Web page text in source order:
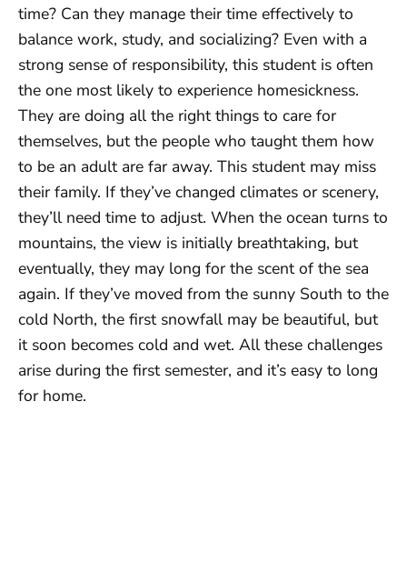
time? Can they manage their time effectively to
balance work, study, and socializing? Even with a
strong sense of responsibility, this student is often
the one most likely to experience homesickness.
They are doing all the right things to care for
themselves, but the people who taught them how
to be an adult are far away. This student may miss
their family. If they’ve changed climates or scenery,
they’ll need time to adjust. When the ocean turns to
mountains, the view is initially breathtaking, but
eventually, they may long for the scent of the sea
again. If they’ve moved from the sunny South to the
cold North, the first snowfall may be beautiful, but
it soon becomes cold and wet. All these challenges
arise during the first semester, and it’s easy to long
for home.